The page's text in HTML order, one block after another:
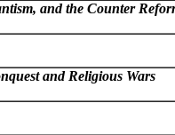
and the Counter
and Religious Wars